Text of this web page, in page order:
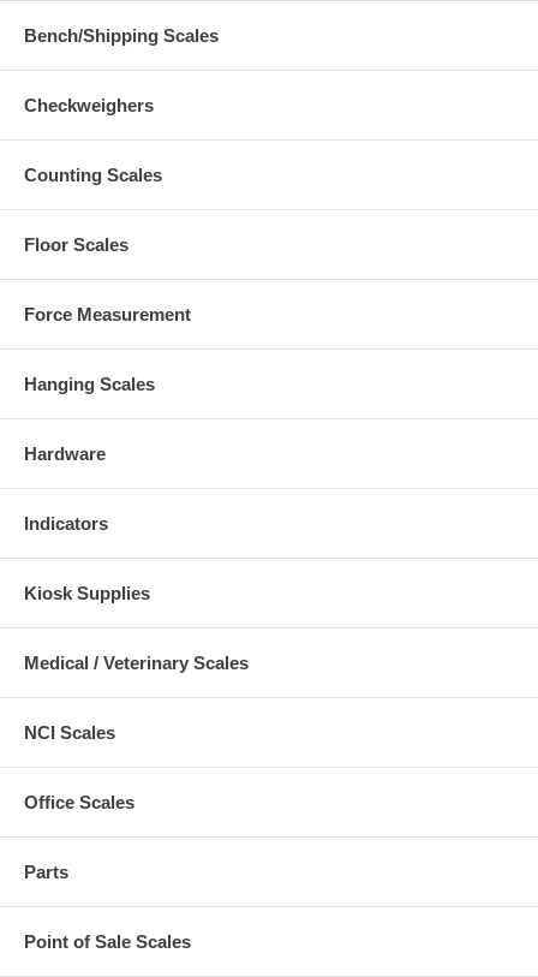
Bench/Shipping Scales
Checkweighers
Counting Scales
Floor Scales
Force Measurement
Hanging Scales
Hardware
Indicators
Kiosk Supplies
Medical / Veterinary Scales
NCI Scales
Office Scales
Parts
Point of Sale Scales